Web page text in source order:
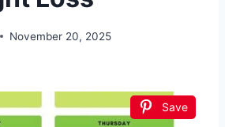
November 20, 2025
Save